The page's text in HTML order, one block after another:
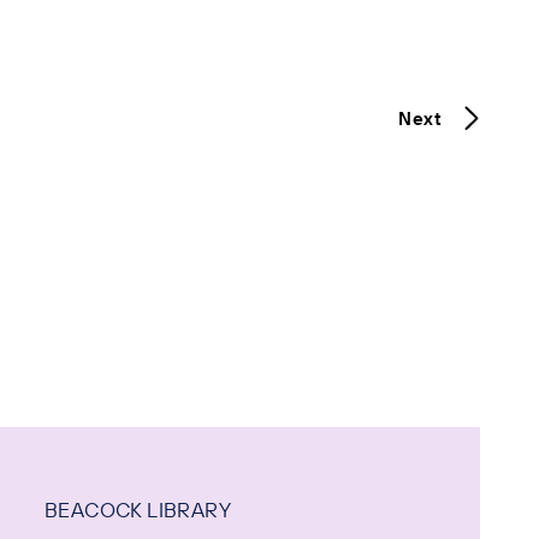
Next
BEACOCK LIBRARY